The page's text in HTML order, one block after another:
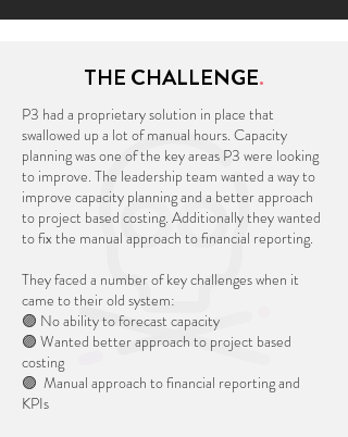
THE CHALLENGE.
P3 had a proprietary solution in place that
swallowed up a lot of manual hours. Capacity
planning was one of the key areas P3 were looking
to improve. The leadership team wanted a way to
improve capacity planning and a better approach
to project based costing. Additionally they wanted
to fix the manual approach to financial reporting.
They faced a number of key challenges when it
came to their old system:
🟣 No ability to forecast capacity
🟣 Wanted better approach to project based
costing
🟣 Manual approach to financial reporting and
KPIs